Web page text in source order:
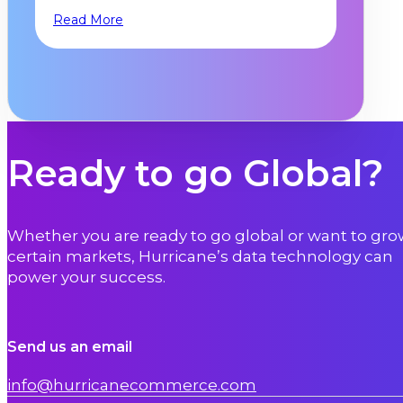
Read More
Ready to go Global?
Whether you are ready to go global or want to
certain markets, Hurricane’s data technology can
power your success.
Send us an email
info@hurricanecommerce.com